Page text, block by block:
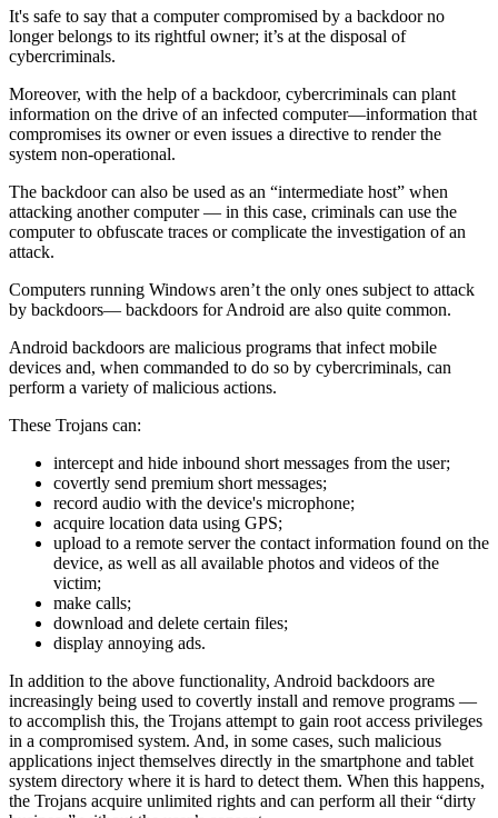
It's safe to say that a computer compromised by a backdoor no
longer belongs to its rightful owner; it’s at the disposal of
cybercriminals.
Moreover, with the help of a backdoor, cybercriminals can plant
information on the drive of an infected computer—information that
compromises its owner or even issues a directive to render the
system non-operational.
The backdoor can also be used as an “intermediate host” when
attacking another computer — in this case, criminals can use the
computer to obfuscate traces or complicate the investigation of an
attack.
Computers running Windows aren’t the only ones subject to attack
by backdoors— backdoors for Android are also quite common.
Android backdoors are malicious programs that infect mobile
devices and, when commanded to do so by cybercriminals, can
perform a variety of malicious actions.
These Trojans can:
intercept and hide inbound short messages from the user;
covertly send premium short messages;
record audio with the device's microphone;
acquire location data using GPS;
upload to a remote server the contact information found on the
device, as well as all available photos and videos of the
victim;
make calls;
download and delete certain files;
display annoying ads.
In addition to the above functionality, Android backdoors are
increasingly being used to covertly install and remove programs —
to accomplish this, the Trojans attempt to gain root access privileges
in a compromised system. And, in some cases, such malicious
applications inject themselves directly in the smartphone and tablet
system directory where it is hard to detect them. When this happens,
the Trojans acquire unlimited rights and can perform all their “dirty